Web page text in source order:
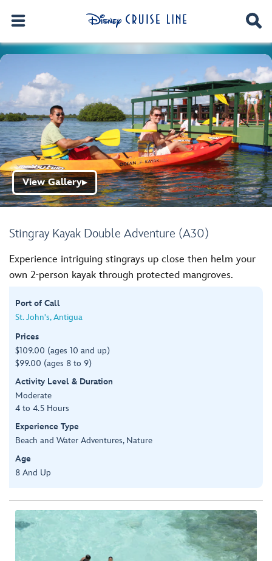
Stingray Kayak Double Adventure (A30)
View Gallery▶
Experience intriguing stingrays up close then helm your
own 2-person kayak through protected mangroves.
Port of Call
St. John's, Antigua
Prices
$109.00 (ages 10 and up)
$99.00 (ages 8 to 9)
Activity Level & Duration
Moderate
4 to 4.5 Hours
Experience Type
Beach and Water Adventures, Nature
Age
8 And Up